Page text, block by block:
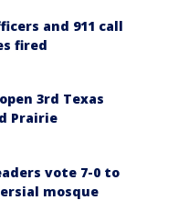
and 911 call
fired
3rd Texas
Prairie
vote 7-0 to
mosque